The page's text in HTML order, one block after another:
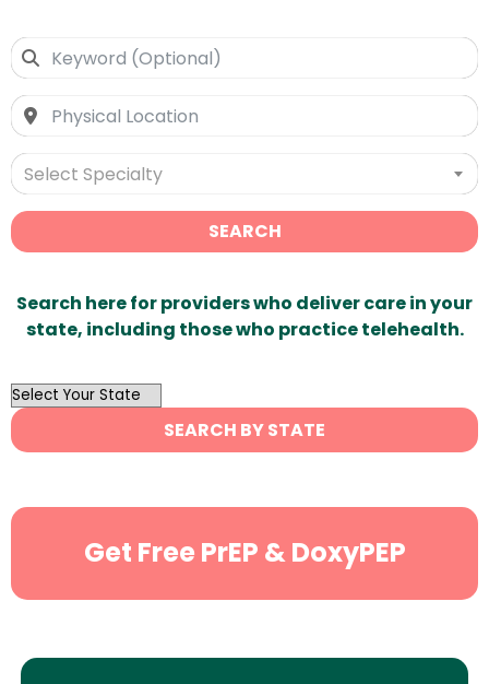
Select Specialty
SEARCH
Search here for providers who deliver care in your
state, including those who practice telehealth.
OutList
State
Search
SEARCH BY STATE
Get Free PrEP & DoxyPEP